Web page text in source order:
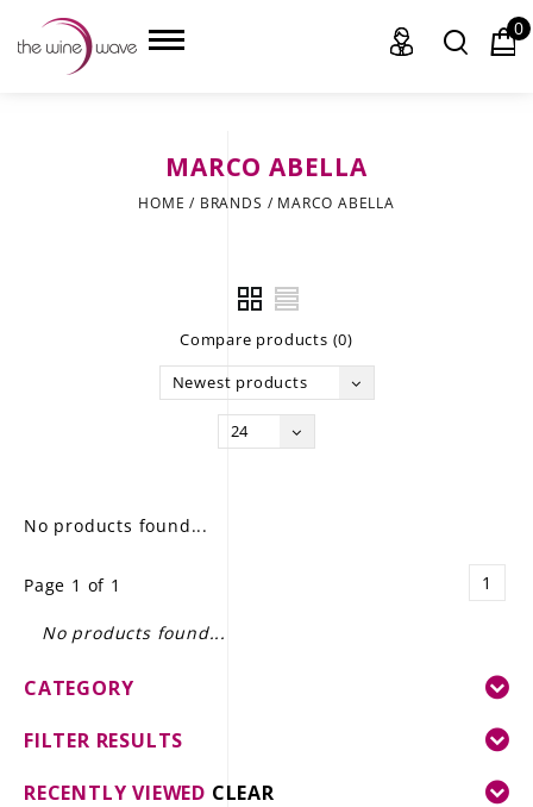
GIFT DELIVERY
THE STORY
0
MARCO ABELLA
HOME / BRANDS / MARCO ABELLA
Compare products (0)
Newest products
24
No products found...
Page 1 of 1 1
No products found...
CATEGORY
FILTER RESULTS
RECENTLY VIEWED CLEAR